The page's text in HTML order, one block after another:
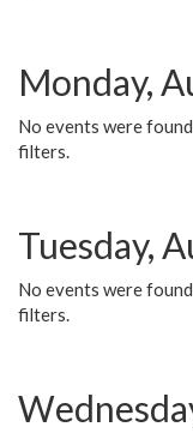
Monday,
No events were
filters.
Tuesday,
No events were
filters.